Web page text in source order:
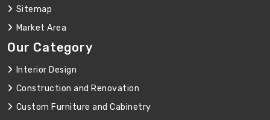
Sitemap
Market Area
Our Category
Interior Design
Construction and Renovation
Custom Furniture and Cabinetry